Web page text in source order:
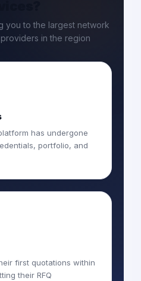
you to the largest network
in the region
has undergone
portfolio, and
first quotations within
their RFQ